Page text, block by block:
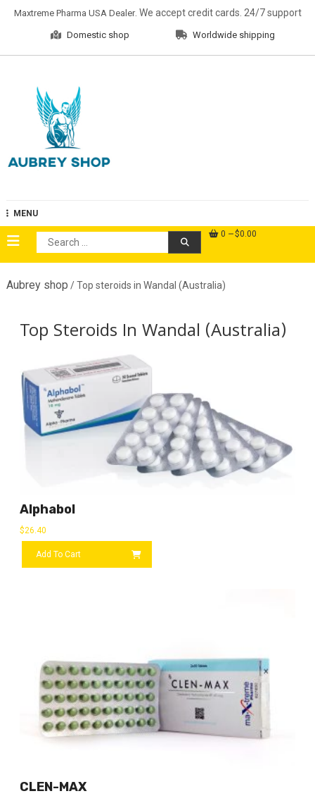
Maxtreme Pharma USA Dealer. We accept credit cards. 24/7 support
Domestic shop Worldwide shipping
MENU
Search
for:
0 $0.00
Aubrey shop / Top steroids in Wandal (Australia)
Top Steroids In Wandal (Australia)
Alphabol
$26.40
Add To Cart
CLEN-MAX